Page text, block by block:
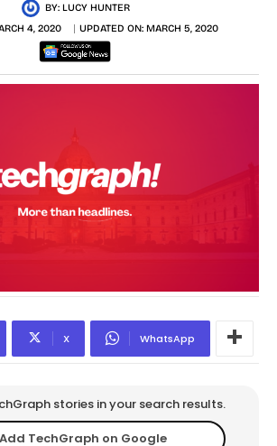
BY: LUCY HUNTER
4, 2020 UPDATED ON: MARCH 5, 2020
X WhatsApp
stories in your search results.
Add TechGraph on Google